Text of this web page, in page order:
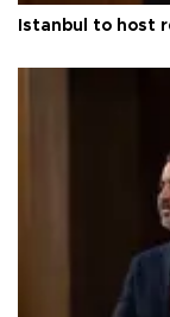
Istanbul to host